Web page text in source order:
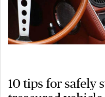
10 tips for safely